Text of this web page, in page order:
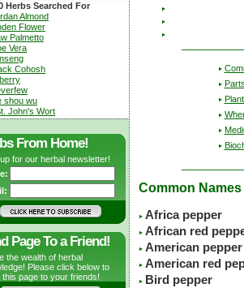
Herbs Searched For
Almond
Flower
Palmetto
Vera
Cohosh
shou wu
John's Wort
From Home!
for our herbal newsletter!
Page To a Friend!
the wealth of herbal
Please click below to
this page to your friends!
Common Names
Africa pepper
African red
American pepper
American red
Bird pepper